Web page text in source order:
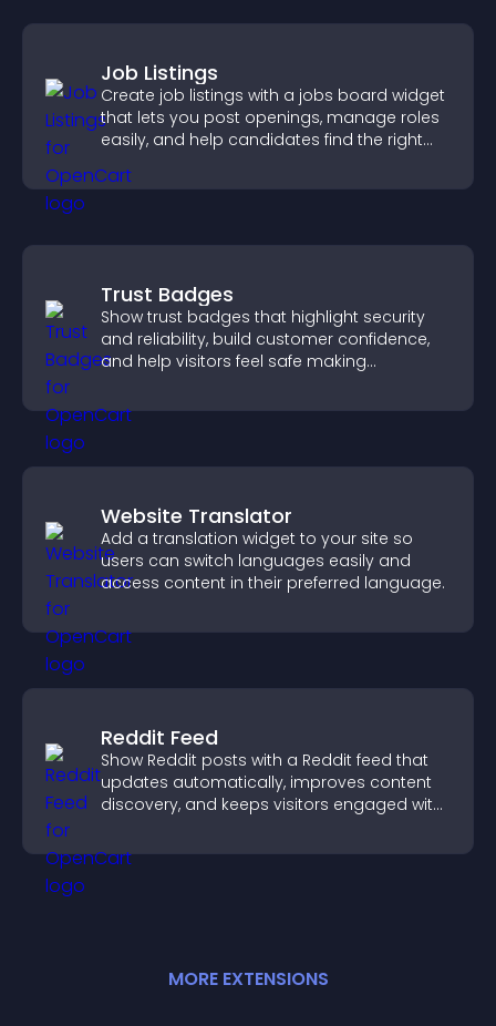
Job Listings
Create job listings with a jobs board widget
that lets you post openings, manage roles
easily, and help candidates find the right
Trust Badges
Show trust badges that highlight security
and reliability, build customer confidence,
and help visitors feel safe making
Website Translator
Add a translation widget to your site so
users can switch languages easily and
access content in their preferred language.
Reddit Feed
Show Reddit posts with a Reddit feed that
updates automatically, improves content
discovery, and keeps visitors engaged with
MORE EXTENSIONS